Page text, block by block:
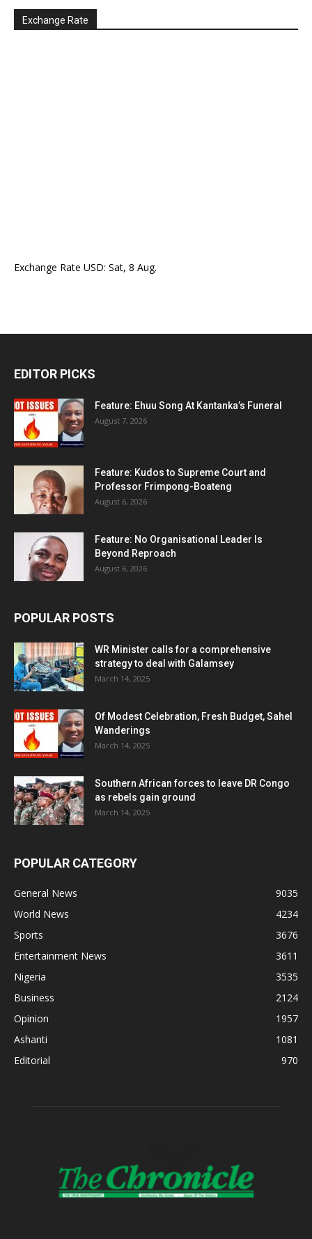
Exchange Rate
Exchange Rate USD: Sat, 8 Aug.
EDITOR PICKS
Feature: Ehuu Song At Kantanka’s Funeral
August 7, 2026
Feature: Kudos to Supreme Court and
Professor Frimpong-Boateng
August 6, 2026
Feature: No Organisational Leader Is
Beyond Reproach
August 6, 2026
POPULAR POSTS
WR Minister calls for a comprehensive
strategy to deal with Galamsey
March 14, 2025
Of Modest Celebration, Fresh Budget, Sahel
Wanderings
March 14, 2025
Southern African forces to leave DR Congo
as rebels gain ground
March 14, 2025
POPULAR CATEGORY
General News
9035
World News
4234
Sports
3676
Entertainment News
3611
Nigeria
3535
Business
2124
Opinion
1957
Ashanti
1081
Editorial
970